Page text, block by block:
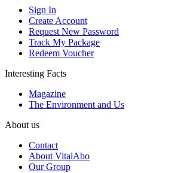
Sign In
Create Account
Request New Password
Track My Package
Redeem Voucher
Interesting Facts
Magazine
The Environment and Us
About us
Contact
About VitalAbo
Our Group